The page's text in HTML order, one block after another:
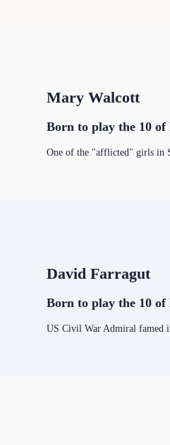
Mary Walcott
Born to play the 10 of
One of the "afflicted" girls in
David Farragut
Born to play the 10 of
US Civil War Admiral famed